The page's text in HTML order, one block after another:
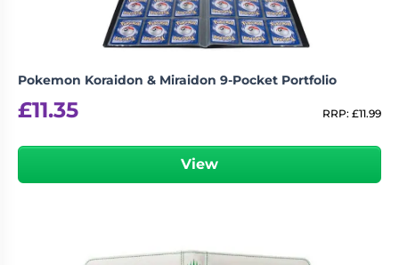
Pokemon Koraidon & Miraidon 9-Pocket Portfolio
£11.35 RRP: £11.99
View